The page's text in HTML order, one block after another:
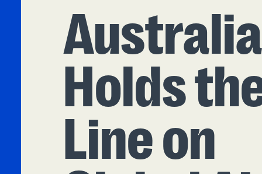
Australia
Holds
Line on